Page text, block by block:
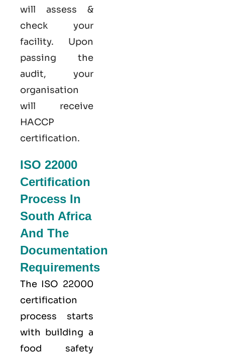
will assess &
check your
facility. Upon
passing the
audit, your
organisation
will receive
HACCP
certification.
ISO 22000
Certification
Process In
South Africa
And The
Documentation
Requirements
The ISO 22000
certification
process starts
with building a
food safety